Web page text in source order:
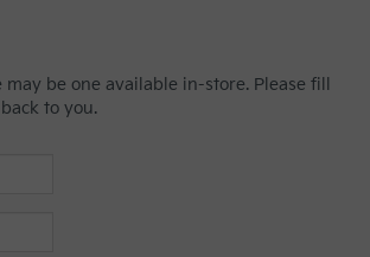
be one available in-store. Please fill
to you.